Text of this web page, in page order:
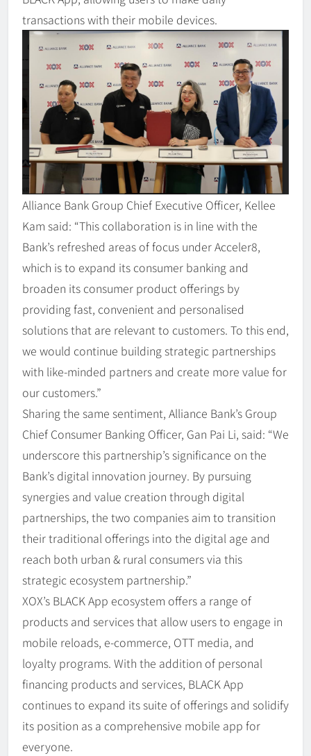
transactions with their mobile devices.
Alliance Bank Group Chief Executive Officer, Kellee
Kam said: “This collaboration is in line with the
Bank’s refreshed areas of focus under Acceler8,
which is to expand its consumer banking and
broaden its consumer product offerings by
providing fast, convenient and personalised
solutions that are relevant to customers. To this end,
we would continue building strategic partnerships
with like-minded partners and create more value for
our customers.”
Sharing the same sentiment, Alliance Bank’s Group
Chief Consumer Banking Officer, Gan Pai Li, said: “We
underscore this partnership’s significance on the
Bank’s digital innovation journey. By pursuing
synergies and value creation through digital
partnerships, the two companies aim to transition
their traditional offerings into the digital age and
reach both urban & rural consumers via this
strategic ecosystem partnership.”
XOX’s BLACK App ecosystem offers a range of
products and services that allow users to engage in
mobile reloads, e-commerce, OTT media, and
loyalty programs. With the addition of personal
financing products and services, BLACK App
continues to expand its suite of offerings and solidify
its position as a comprehensive mobile app for
everyone.